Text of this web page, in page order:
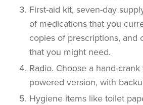
First-aid kit, seven-day
of medications that you
copies of prescriptions, and
that you might need.
Radio. Choose a hand-
powered version, with
Hygiene items like toilet